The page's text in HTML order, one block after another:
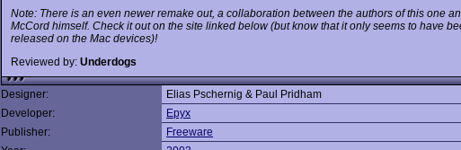
Note: There is an even newer remake out, a collaboration between the authors of this one
McCord himself. Check it out on the site linked below (but know that it only seems to have
released on the Mac devices)!
Reviewed by: Underdogs
Designer:
Elias Pschernig & Paul Pridham
Developer:
Epyx
Publisher:
Freeware